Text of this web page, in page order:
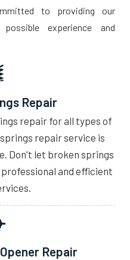
to providing our
experience and
Repair
repair for all types of
repair service is
Don't let broken springs
and efficient
Repair